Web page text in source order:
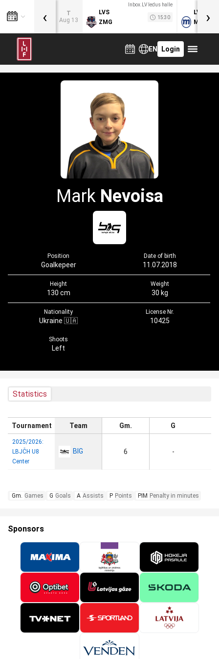
T
Aug 13
Inbox.LV ledus halle
LVS
ZMG
15:30
LVB
MOG
‹ ›
EN Login
Mark Nevoisa
Position
Goalkepeer
Date of birth
11.07.2018
Height
130 cm
Weight
30 kg
Nationality
Ukraine 🇺🇦
License Nr.
10425
Shoots
Left
Statistics
Tournament Team Gm. G
2025/2026:
LBJČH U8
Center
BIG 6 -
Gm. Games G Goals A Assists P Points PIM Penalty in minutes
Sponsors